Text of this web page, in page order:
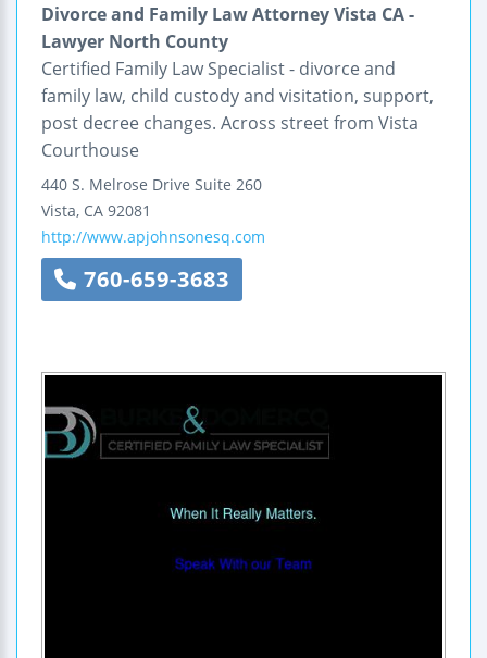
Divorce and Family Law Attorney Vista CA -
Lawyer North County
Certified Family Law Specialist - divorce and
family law, child custody and visitation, support,
post decree changes. Across street from Vista
Courthouse
440 S. Melrose Drive Suite 260
Vista, CA 92081
http://www.apjohnsonesq.com
760-659-3683